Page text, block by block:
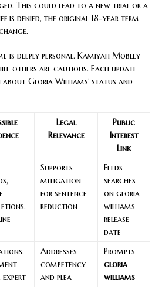
This could lead to a new trial or a
is denied, the original 18-year term
is deeply personal. Kamiyah Mobley
others are cautious. Each update
about Gloria Williams’ status and
Legal
Relevance
Public
Interest
Link
Supports
mitigation
for sentence
reduction
Feeds
searches
on gloria
williams
release
date
expert
Addresses
competency
and plea
Prompts
gloria
williams